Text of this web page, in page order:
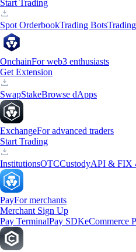
Start Trading
Spot OrderbookTrading Bots
OnchainFor web3 enthusiasts
Get Extension
SwapStakeBrowse dApps
ExchangeFor advanced traders
Start Trading
InstitutionsOTCCustodyAPI & FIX
PayFor merchants
Merchant Sign Up
Pay TerminalPay SDKeCommerce